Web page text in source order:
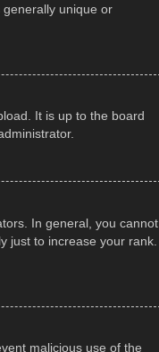
unique or
It is up to the board
In general, you cannot
just to increase your rank.
malicious use of the